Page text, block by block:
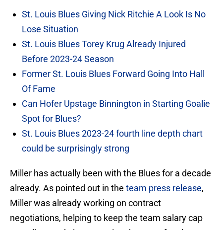
St. Louis Blues Giving Nick Ritchie A Look Is No
Lose Situation
St. Louis Blues Torey Krug Already Injured
Before 2023-24 Season
Former St. Louis Blues Forward Going Into Hall
Of Fame
Can Hofer Upstage Binnington in Starting Goalie
Spot for Blues?
St. Louis Blues 2023-24 fourth line depth chart
could be surprisingly strong
Miller has actually been with the Blues for a decade
already. As pointed out in the team press release,
Miller was already working on contract
negotiations, helping to keep the team salary cap